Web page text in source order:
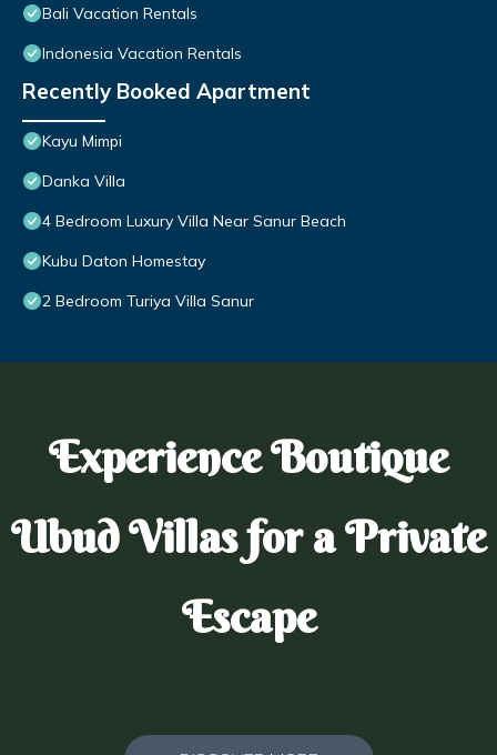
Bali Vacation Rentals
Indonesia Vacation Rentals
Recently Booked Apartment
Kayu Mimpi
Danka Villa
4 Bedroom Luxury Villa Near Sanur Beach
Kubu Daton Homestay
2 Bedroom Turiya Villa Sanur
Experience Boutique
Ubud Villas for a Private
Escape